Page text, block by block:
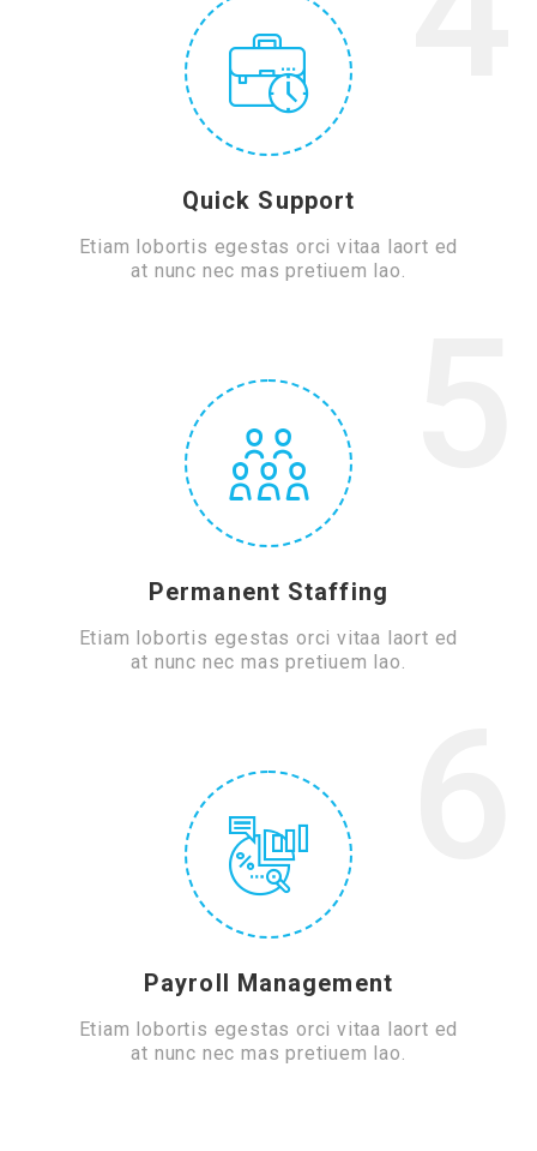
Quick Support
Etiam lobortis egestas orci vitaa laort ed
at nunc nec mas pretiuem lao.
Permanent Staffing
Etiam lobortis egestas orci vitaa laort ed
at nunc nec mas pretiuem lao.
Payroll Management
Etiam lobortis egestas orci vitaa laort ed
at nunc nec mas pretiuem lao.